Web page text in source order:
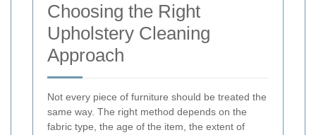
Choosing the Right
Upholstery Cleaning
Approach
Not every piece of furniture should be treated the
same way. The right method depends on the
fabric type, the age of the item, the extent of